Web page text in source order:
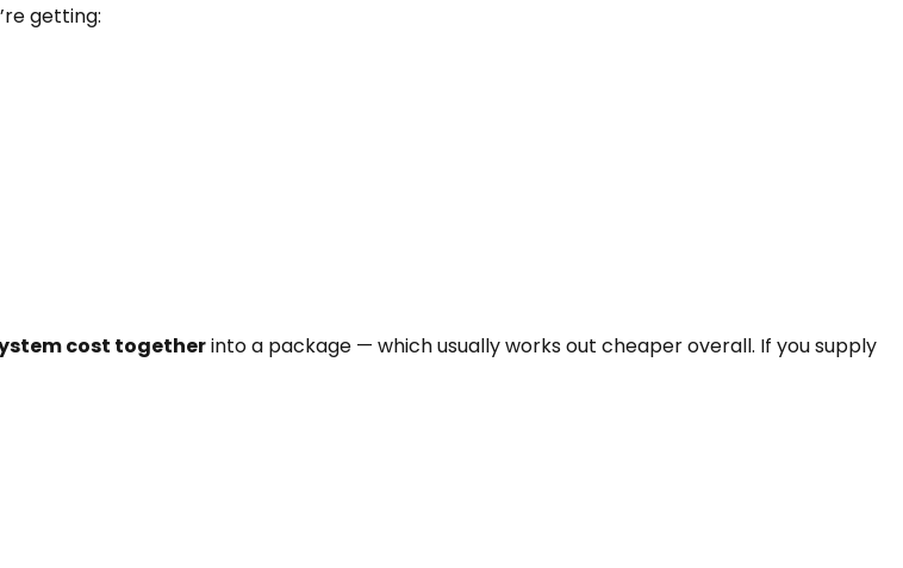
getting:
cost togetherinto a package — which usually works out cheaper overall. If you supply